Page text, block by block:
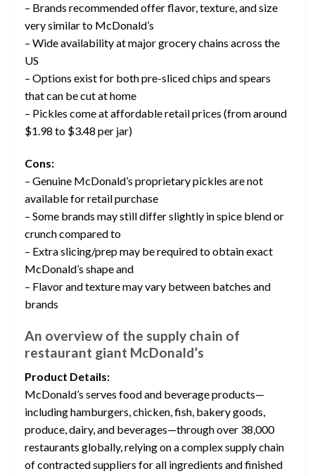
– Brands recommended offer flavor, texture, and size
very similar to McDonald’s
– Wide availability at major grocery chains across the
US
– Options exist for both pre-sliced chips and spears
that can be cut at home
– Pickles come at affordable retail prices (from around
$1.98 to $3.48 per jar)
Cons:
– Genuine McDonald’s proprietary pickles are not
available for retail purchase
– Some brands may still differ slightly in spice blend or
crunch compared to
– Extra slicing/prep may be required to obtain exact
McDonald’s shape and
– Flavor and texture may vary between batches and
brands
An overview of the supply chain of
restaurant giant McDonald’s
Product Details:
McDonald’s serves food and beverage products—
including hamburgers, chicken, fish, bakery goods,
produce, dairy, and beverages—through over 38,000
restaurants globally, relying on a complex supply chain
of contracted suppliers for all ingredients and finished